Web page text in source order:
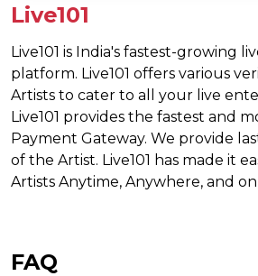
Live101
Live101 is India's fastest-growing
platform. Live101 offers various
Artists to cater to all your live
Live101 provides the fastest and
Payment Gateway. We provide
of the Artist. Live101 has made it
Artists Anytime, Anywhere, and
FAQ